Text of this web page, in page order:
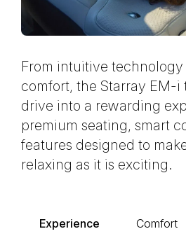
From intuitive
comfort, the Starray EM-i
drive into a rewarding
premium seating, smart
features designed to
relaxing as it is exciting.
Experience Comfort